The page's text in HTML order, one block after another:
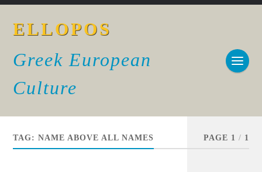
ELLOPOS
Greek European
Culture
TAG:NAME ABOVE ALL NAMES PAGE 1 / 1